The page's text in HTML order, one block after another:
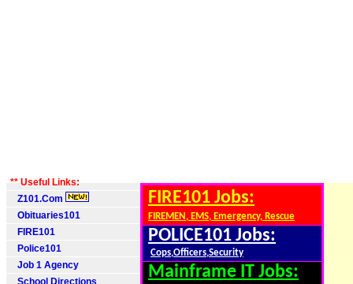
** Useful Links:
Z101.Com
Obituaries101
FIRE101
Police101
Job 1 Agency
School Directions
FIRE101 Jobs:
FIREMEN, EMS, Emergency, Rescue
POLICE101 Jobs:
Cops,Officers,Security
Mainframe IT Jobs: